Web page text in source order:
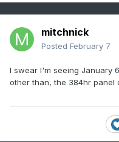
mitchnick
Posted February 7
I swear I'm seeing January
other than, the 384hr panel